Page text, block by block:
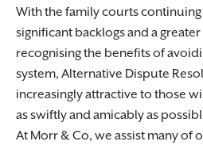
With the family courts
significant backlogs and a
recognising the benefits of
system, Alternative Dispute
increasingly attractive to those
as swiftly and amicably as
At Morr & Co, we assist many of